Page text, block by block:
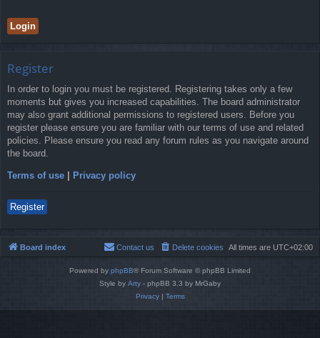
Register
In order to login you must be registered. Registering takes only a few
moments but gives you increased capabilities. The board administrator
may also grant additional permissions to registered users. Before you
register please ensure you are familiar with our terms of use and related
policies. Please ensure you read any forum rules as you navigate around
the board.
Terms of use Privacy policy
Register
Board index All times are UTC+02:00
Delete cookies
Contact us
Powered by phpBB® Forum Software © phpBB Limited
Style by Arty - phpBB 3.3 by MrGaby
Privacy| Terms